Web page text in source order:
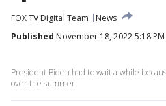
FOX TV Digital Team
News
Published November 18, 2022 5:18 PM
President Biden had to wait a while
over the summer.